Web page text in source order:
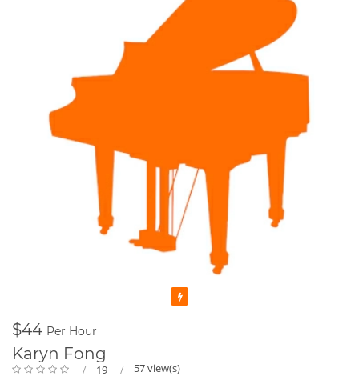
$44 Per Hour
Karyn Fong
19 57 view(s)